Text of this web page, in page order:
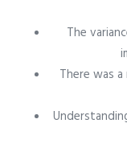
The
There was